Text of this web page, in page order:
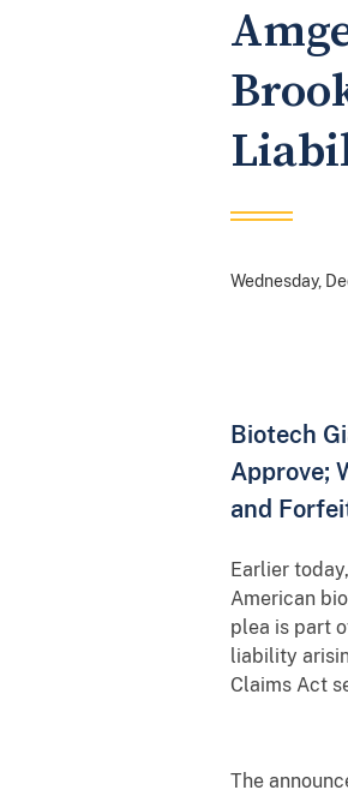
Wednesday,
Biotech
Approve;
and
Earlier
American
plea is part
liability
Claims Act
The